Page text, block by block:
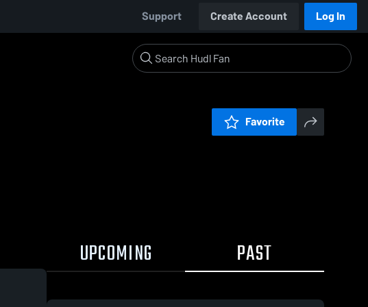
Support Create Account Log In
Favorite
UPCOMING PAST